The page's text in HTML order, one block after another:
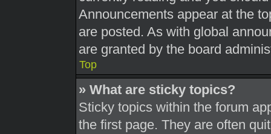
Announcements appear at the
are posted. As with global
are granted by the board
Top
» What are sticky topics?
Sticky topics within the forum
the first page. They are often